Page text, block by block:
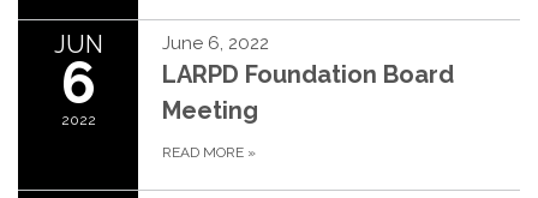
JUN
6
2022
June 6, 2022
LARPD Foundation Board
Meeting
READ MORE »